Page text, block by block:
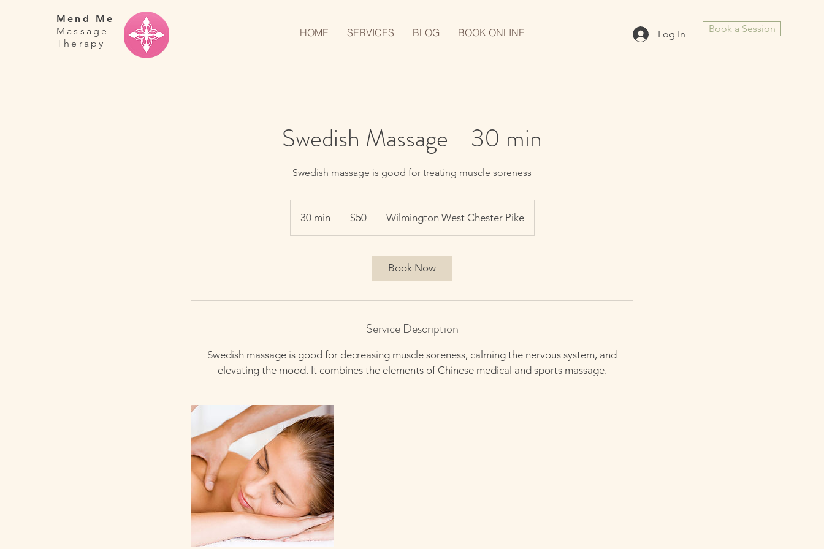
Mend Me
Massage
Therapy
Book a Session
Log In
HOME SERVICES BLOG BOOK ONLINE
Swedish Massage - 30 min
Swedish massage is good for treating muscle soreness
30 min
0
dollars$50 Wilmington West Chester Pike
Book Now
Service Description
Swedish massage is good for decreasing muscle soreness, calming the nervous system, and
elevating the mood. It combines the elements of Chinese medical and sports massage.